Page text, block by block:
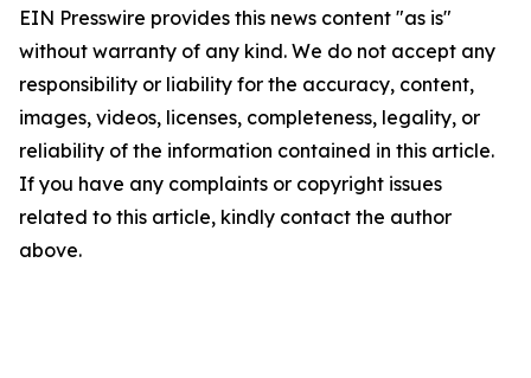
EIN Presswire provides this news content "as is"
without warranty of any kind. We do not accept any
responsibility or liability for the accuracy, content,
images, videos, licenses, completeness, legality, or
reliability of the information contained in this article.
If you have any complaints or copyright issues
related to this article, kindly contact the author
above.